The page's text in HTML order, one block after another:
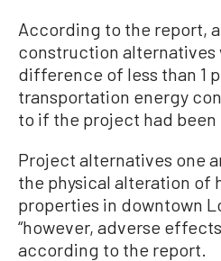
According to the report,
construction alternatives
difference of less than 1
transportation energy
to if the project had been
Project alternatives one
the physical alteration of
properties in downtown
“however, adverse
according to the report.